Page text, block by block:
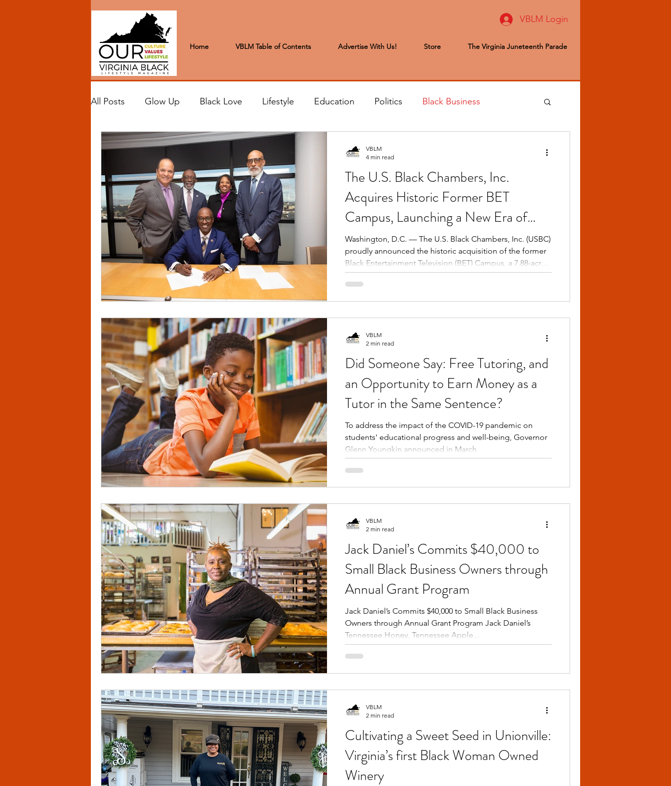
Home VBLM Table of Contents Advertise With Us! Store The Virginia Juneteenth Parade
VBLM Login
All Posts Glow Up Black Love Lifestyle Education Politics Black Business
Black Excellence Letters to the Editor
Black Spaces Wanderlust Community News Arts & Entertainment Health & Wellness
The U.S. Black Chambers, Inc.
Acquires Historic Former BET
Campus, Launching a New Era of
Black Business, Innovation, and
Economic Power
Washington, D.C. — The U.S. Black Chambers, Inc. (USBC)
proudly announced the historic acquisition of the former
Black Entertainment Television (BET) Campus, a 7.88-acre
landmark once home to Robert L. Johnson’s
groundbreaking media empire. With an investment of
more than $38 million, USBC will transform this iconic site
VBLM
4 min read
Did Someone Say: Free Tutoring, and
an Opportunity to Earn Money as a
Tutor in the Same Sentence?
To address the impact of the COVID-19 pandemic on
students' educational progress and well-being, Governor
Glenn Youngkin announced in March
VBLM
2 min read
Jack Daniel’s Commits $40,000 to
Small Black Business Owners through
Annual Grant Program
Jack Daniel’s Commits $40,000 to Small Black Business
Owners through Annual Grant Program Jack Daniel’s
Tennessee Honey, Tennessee Apple...
VBLM
2 min read
Cultivating a Sweet Seed in Unionville:
Virginia’s first Black Woman Owned
Winery
VBLM
2 min read